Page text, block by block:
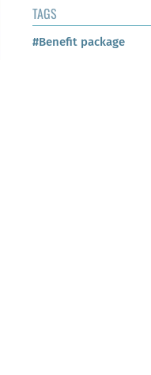
TAGS
#Benefit package